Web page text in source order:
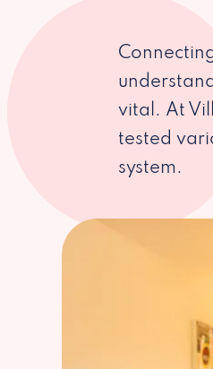
vital. At
tested
system.